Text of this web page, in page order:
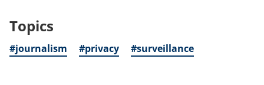
Topics
#journalism #privacy #surveillance